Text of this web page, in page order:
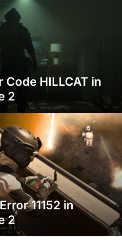
HILLCAT in
2
11152 in
2